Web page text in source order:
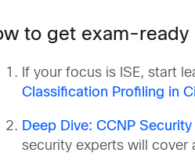
to get exam-ready
If your focus is ISE, start
Classification Profiling in
Deep Dive: CCNP
security experts will cover